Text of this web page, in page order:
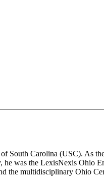
South Carolina (USC). As
was the LexisNexis Ohio
the multidisciplinary Ohio